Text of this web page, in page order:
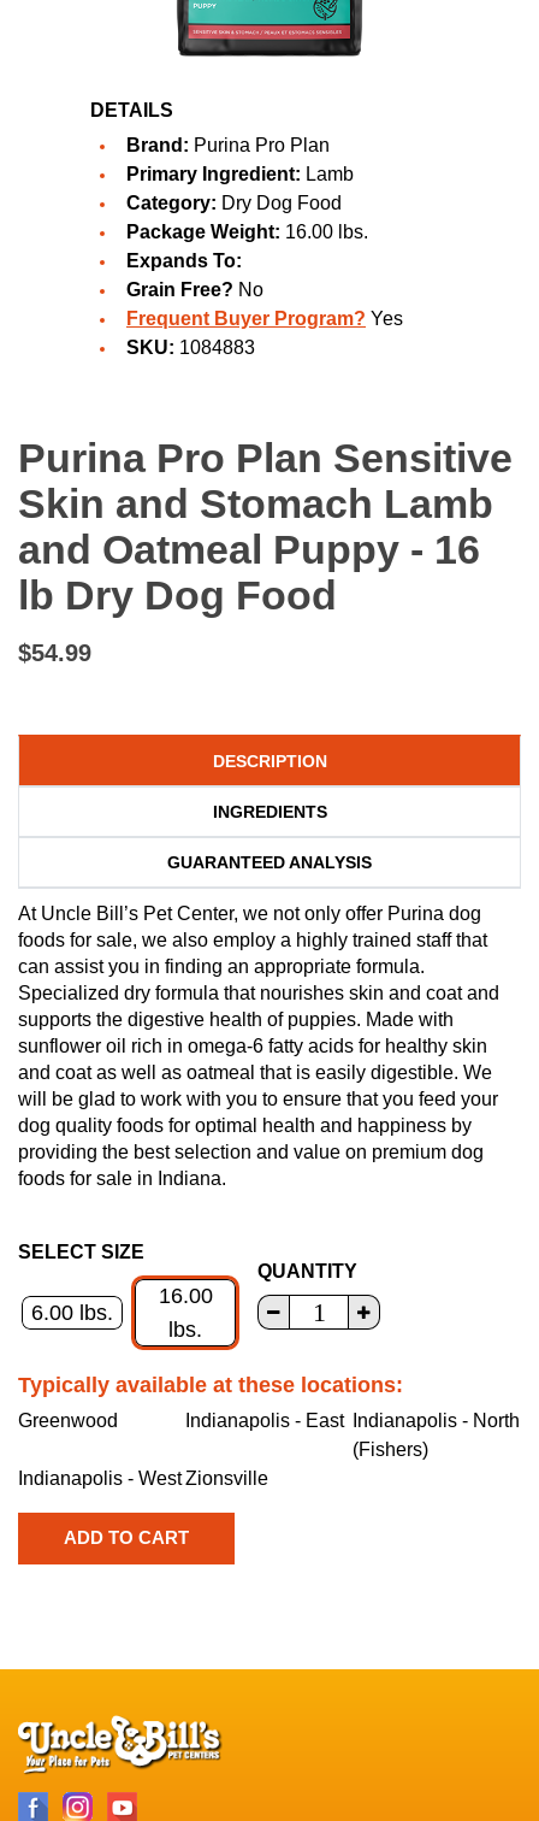
DETAILS
Brand: Purina Pro Plan
Primary Ingredient: Lamb
Category: Dry Dog Food
Package Weight: 16.00 lbs.
Expands To:
Grain Free? No
Frequent Buyer Program? Yes
SKU: 1084883
Purina Pro Plan Sensitive
Skin and Stomach Lamb
and Oatmeal Puppy - 16
lb Dry Dog Food
$54.99
DESCRIPTION
INGREDIENTS
GUARANTEED ANALYSIS
At Uncle Bill’s Pet Center, we not only offer Purina dog
foods for sale, we also employ a highly trained staff that
can assist you in finding an appropriate formula.
Specialized dry formula that nourishes skin and coat and
supports the digestive health of puppies. Made with
sunflower oil rich in omega-6 fatty acids for healthy skin
and coat as well as oatmeal that is easily digestible. We
will be glad to work with you to ensure that you feed your
dog quality foods for optimal health and happiness by
providing the best selection and value on premium dog
foods for sale in Indiana.
SELECT SIZE
6.00 lbs.
16.00
lbs.
QUANTITY
Typically available at these locations:
Greenwood Indianapolis - East
Indianapolis - North
(Fishers)
Indianapolis - WestZionsville